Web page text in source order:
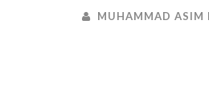
MUHAMMAD ASIM